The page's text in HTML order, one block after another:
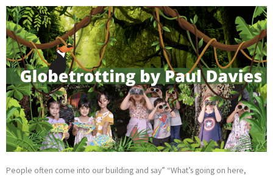
Skip
to
content
People often come into our building and say” “What’s going on here,